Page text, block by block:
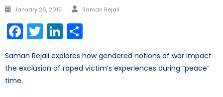
Posted
January 26, 2015 Author
Saman Rejali
Facebook
TwitterLinkedIn
Saman Rejali explores how gendered notions of war impact
the exclusion of raped victim’s experiences during “peace”
time.